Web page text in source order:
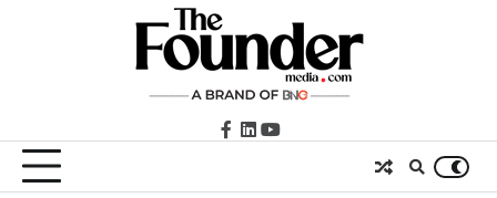
facebook
LinkedIn
youtube